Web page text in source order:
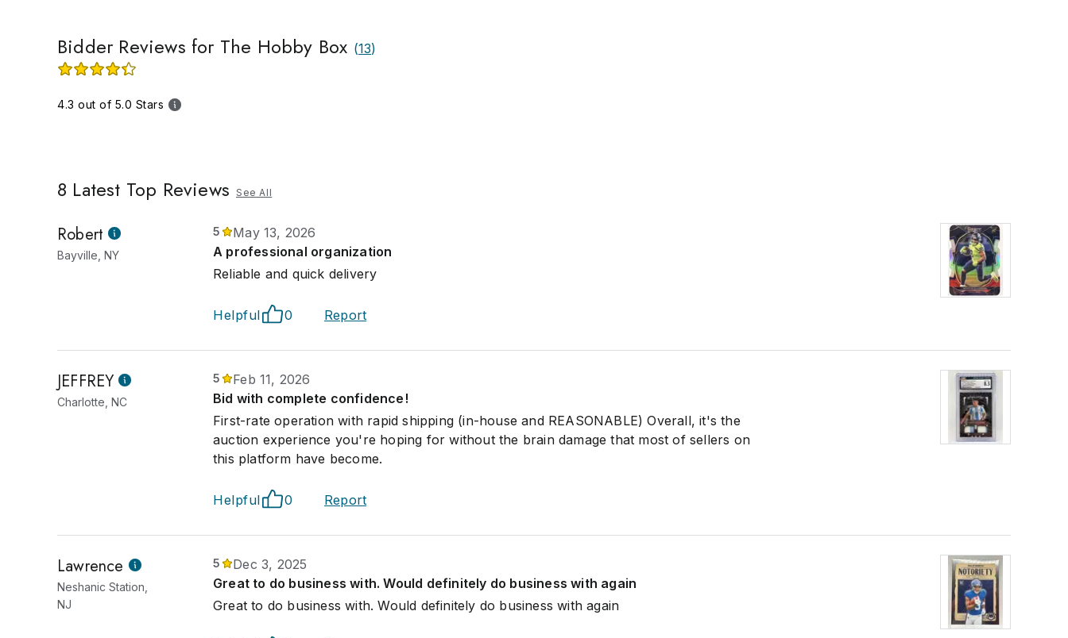
Bidder Reviews for The Hobby Box (13)
4.3 out of 5.0 Stars
8 Latest Top Reviews See All
Robert
Bayville, NY
5
May 13, 2026
A professional organization
Reliable and quick delivery
Helpful 0 Report
JEFFREY
Charlotte, NC
5
Feb 11, 2026
Bid with complete confidence!
First-rate operation with rapid shipping (in-house and REASONABLE) Overall, it's the
auction experience you're hoping for without the brain damage that most of sellers on
this platform have become.
Helpful 0 Report
Lawrence
Neshanic Station,
NJ
5
Dec 3, 2025
Great to do business with. Would definitely do business with again
Great to do business with. Would definitely do business with again